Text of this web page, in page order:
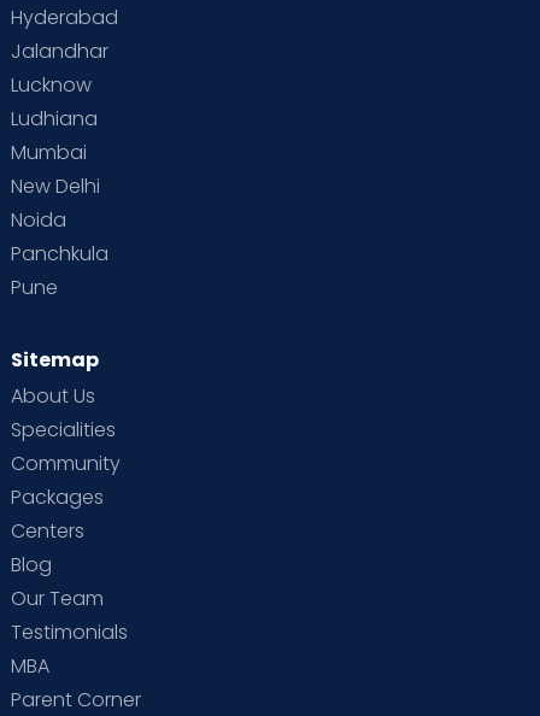
Hyderabad
Jalandhar
Lucknow
Ludhiana
Mumbai
New Delhi
Noida
Panchkula
Pune
Sitemap
About Us
Specialities
Community
Packages
Centers
Blog
Our Team
Testimonials
MBA
Parent Corner